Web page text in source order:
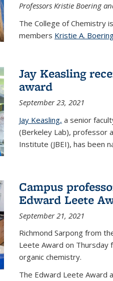
Professors Kristie Boering
The College of Chemistry
members Kristie A.
Jay Keasling
award
September 23, 2021
Jay Keasling, a senior
(Berkeley Lab), professor
Institute (JBEI), has been
Campus
Edward Leete
September 21, 2021
Richmond Sarpong from
Leete Award on Thursday
organic chemistry.
The Edward Leete Award